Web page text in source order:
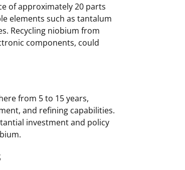
of approximately 20 parts
elements such as tantalum
Recycling niobium from
components, could
from 5 to 15 years,
and refining capabilities.
investment and policy